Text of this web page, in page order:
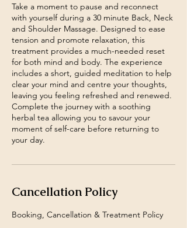
Take a moment to pause and reconnect
with yourself during a 30 minute Back, Neck
and Shoulder Massage. Designed to ease
tension and promote relaxation, this
treatment provides a much-needed reset
for both mind and body. The experience
includes a short, guided meditation to help
clear your mind and centre your thoughts,
leaving you feeling refreshed and renewed.
Complete the journey with a soothing
herbal tea allowing you to savour your
moment of self-care before returning to
your day.
Cancellation Policy
Booking, Cancellation & Treatment Policy